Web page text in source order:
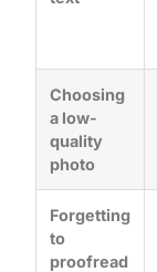
Choosing
a low-
quality
photo
Forgetting
to
proofread